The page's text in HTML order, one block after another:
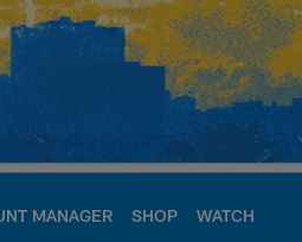
MANAGER SHOP WATCH